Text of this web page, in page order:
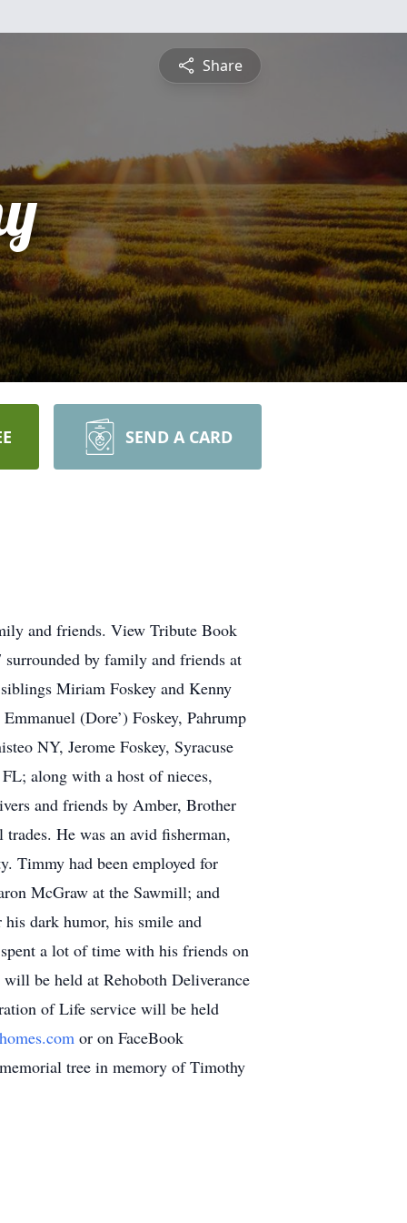
Share
SEND A CARD
and friends. View Tribute Book
by family and friends at
Miriam Foskey and Kenny
(Dore’) Foskey, Pahrump
NY, Jerome Foskey, Syracuse
along with a host of nieces,
and friends by Amber, Brother
He was an avid fisherman,
Timmy had been employed for
McGraw at the Sawmill; and
dark humor, his smile and
a lot of time with his friends on
be held at Rehoboth Deliverance
of Life service will be held
or on FaceBook
tree in memory of Timothy